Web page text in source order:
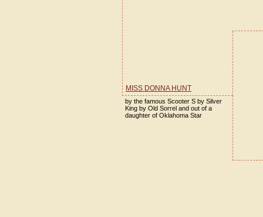
MISS DONNA HUNT
by the famous Scooter S by Silver
King by Old Sorrel and out of a
daughter of Oklahoma Star